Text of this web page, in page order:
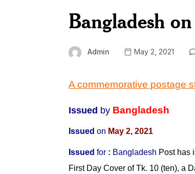
Bangladesh
Admin May 2, 2021
A commemorative postage
Issued by Bangladesh
Issued on May 2, 2021
Issuedfor : Bangladesh Post has
First Day Cover of Tk. 10 (ten), a